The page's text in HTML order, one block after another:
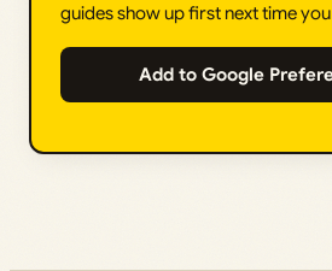
guides show up first next time
Add to Google